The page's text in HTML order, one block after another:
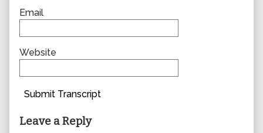
Email
Website
Submit Transcript
Leave a Reply